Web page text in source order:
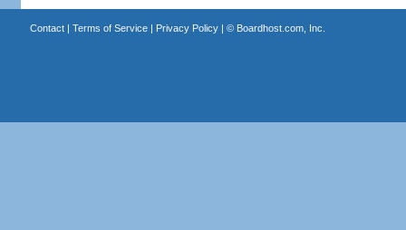
Contact| Terms of Service| Privacy Policy| © Boardhost.com, Inc.